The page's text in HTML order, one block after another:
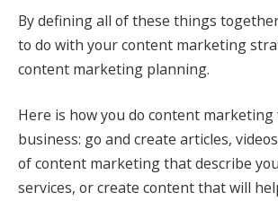
By defining all of these things
to do with your content marketing
content marketing planning.
Here is how you do content
business: go and create articles,
of content marketing that describe
services, or create content that will